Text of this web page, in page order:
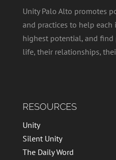
Unity Palo Alto promotes
and practices to help
highest potential, and find
life, their relationships,
RESOURCES
Unity
Silent Unity
The Daily Word